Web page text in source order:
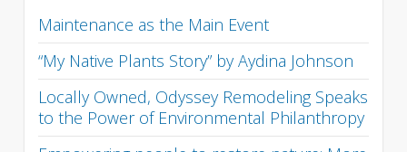
Maintenance as the Main Event
“My Native Plants Story” by Aydina Johnson
Locally Owned, Odyssey Remodeling Speaks
to the Power of Environmental Philanthropy